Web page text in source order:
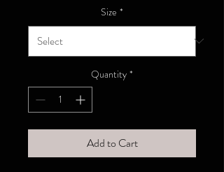
Size *
Quantity *
Add to Cart